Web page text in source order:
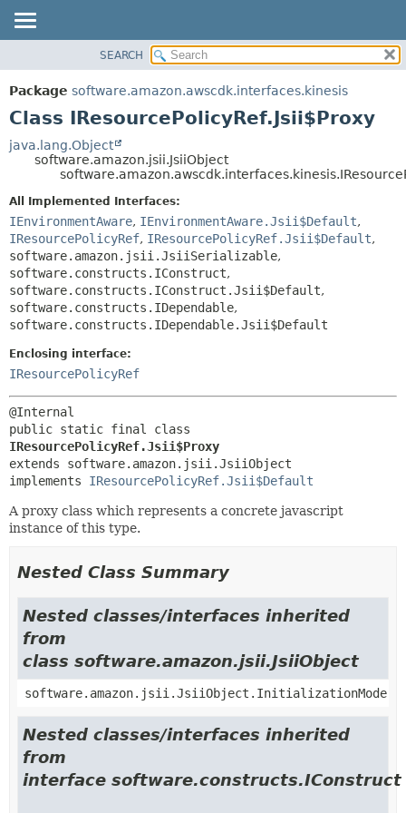
PACKAGE
CLASS
TREE
HELP
SUMMARY:
NESTED
CONSTR
CONSTR
METHOD
SEARCH
Package software.amazon.awscdk.interfaces.kinesis
Class IResourcePolicyRef.Jsii$Proxy
java.lang.Object
software.amazon.jsii.JsiiObject
All Implemented Interfaces:
IEnvironmentAware, IEnvironmentAware.Jsii$Default,
IResourcePolicyRef, IResourcePolicyRef.Jsii$Default,
software.amazon.jsii.JsiiSerializable,
software.constructs.IConstruct,
software.constructs.IConstruct.Jsii$Default,
software.constructs.IDependable,
software.constructs.IDependable.Jsii$Default
Enclosing interface:
IResourcePolicyRef
IResourcePolicyRef.Jsii$Proxy
extends software.amazon.jsii.JsiiObject
implements IResourcePolicyRef.Jsii$Default
A proxy class which represents a concrete javascript
instance of this type.
Nested Class Summary
Nested classes/interfaces inherited
from
class software.amazon.jsii.JsiiObject
software.amazon.jsii.JsiiObject.InitializationMode
Nested classes/interfaces inherited
from
interface software.constructs.IConstruct